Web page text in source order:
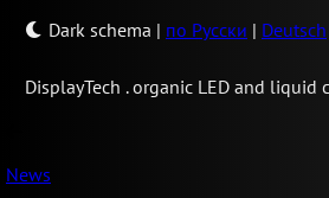
Dark schema | по Русски | Deutsch
DisplayTech .organic LED and liquid
News